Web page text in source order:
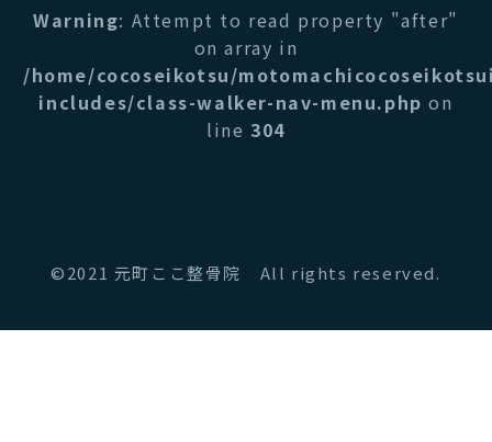
Warning: Attempt to read property "after"
on array in
/home/cocoseikotsu/
includes/class-walker-nav-menu.php on
line304
©2021 元町ここ整骨院 All rights reserved.